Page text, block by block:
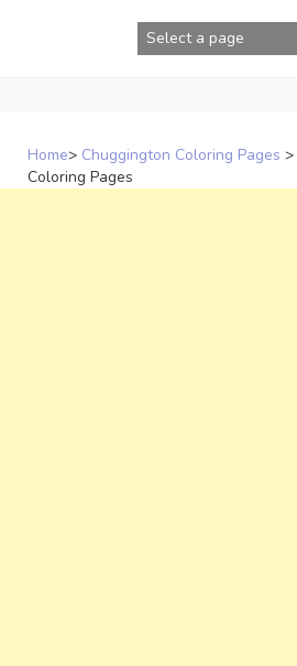
Home> Chuggington Coloring Pages >
Coloring Pages